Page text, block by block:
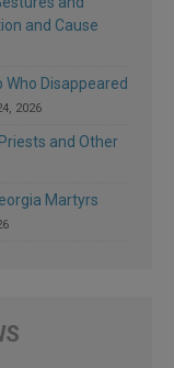
and Cause
Who Disappeared
2026
and Other
Martyrs